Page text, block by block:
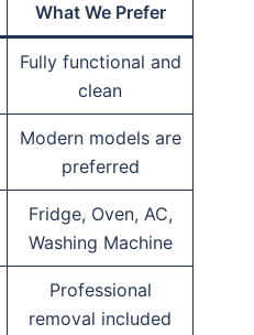
What We Prefer
Fully functional and
clean
Modern models are
preferred
Fridge, Oven, AC,
Washing Machine
Professional
removal included